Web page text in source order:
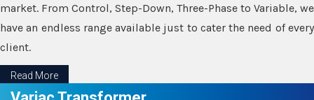
market. From Control, Step-Down, Three-Phase to Variable, we
have an endless range available just to cater the need of every
client.
Read More